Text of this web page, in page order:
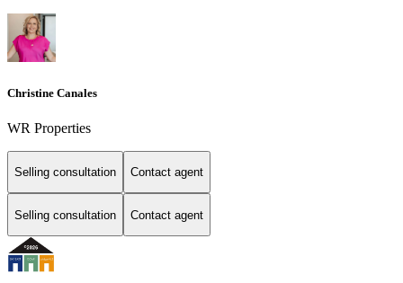
Christine Canales
WR Properties
Selling consultation Contact agent
Selling consultation Contact agent